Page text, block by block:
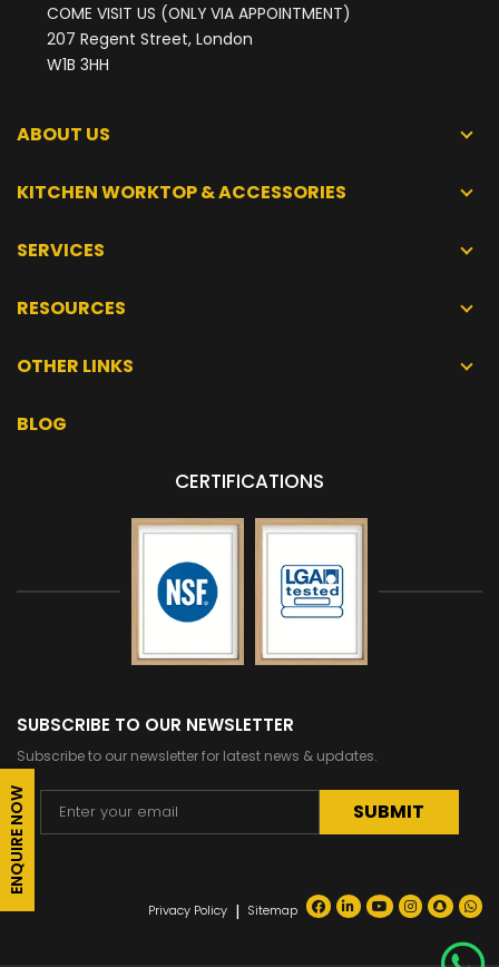
COME VISIT US (ONLY VIA APPOINTMENT)
207 Regent Street, London
W1B 3HH
ABOUT US
KITCHEN WORKTOP & ACCESSORIES
SERVICES
RESOURCES
OTHER LINKS
BLOG
CERTIFICATIONS
SUBSCRIBE TO OUR NEWSLETTER
Subscribe to our newsletter for latest news & updates.
Privacy Policy | Sitemap
ENQUIRE NOW